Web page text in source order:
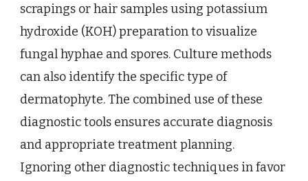
scrapings or hair samples using potassium
hydroxide (KOH) preparation to visualize
fungal hyphae and spores. Culture methods
can also identify the specific type of
dermatophyte. The combined use of these
diagnostic tools ensures accurate diagnosis
and appropriate treatment planning.
Ignoring other diagnostic techniques in favor